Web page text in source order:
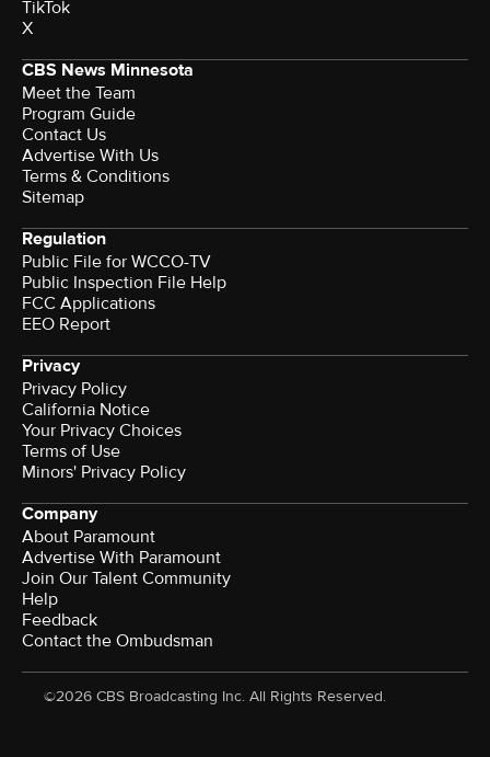
TikTok
X
CBS News Minnesota
Meet the Team
Program Guide
Contact Us
Advertise With Us
Terms & Conditions
Sitemap
Regulation
Public File for WCCO-TV
Public Inspection File Help
FCC Applications
EEO Report
Privacy
Privacy Policy
California Notice
Your Privacy Choices
Terms of Use
Minors' Privacy Policy
Company
About Paramount
Advertise With Paramount
Join Our Talent Community
Help
Feedback
Contact the Ombudsman
©2026 CBS Broadcasting Inc. All Rights Reserved.